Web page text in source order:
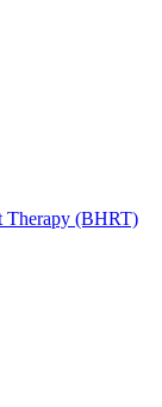
Therapy (BHRT)